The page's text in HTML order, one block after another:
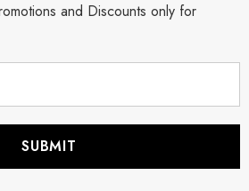
and Discounts only for